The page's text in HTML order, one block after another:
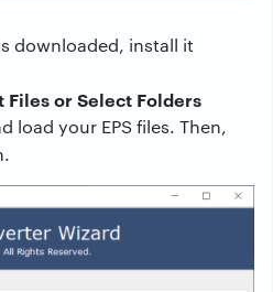
downloaded, install it
Files or Select Folders
load your EPS files. Then,